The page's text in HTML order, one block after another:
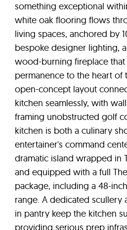
something exceptional
white oak flooring flows
living spaces, anchored by
bespoke designer lighting,
wood-burning fireplace
permanence to the heart of
open-concept layout
kitchen seamlessly, with
framing unobstructed golf
kitchen is both a culinary
entertainer's command
dramatic island wrapped in
and equipped with a full
package, including a 48-
range. A dedicated scullery
in pantry keep the kitchen
providing serious prep